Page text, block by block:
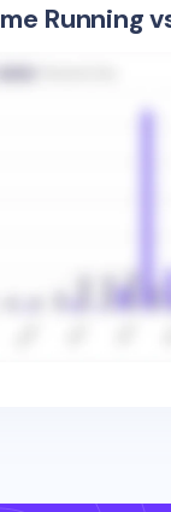
Running